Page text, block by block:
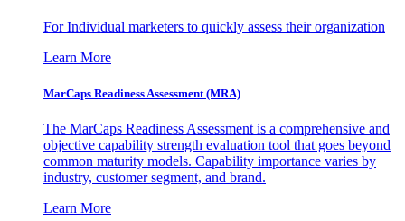
For Individual marketers to quickly assess their organization
Learn More
MarCaps Readiness Assessment (MRA)
The MarCaps Readiness Assessment is a comprehensive and
objective capability strength evaluation tool that goes beyond
common maturity models. Capability importance varies by
industry, customer segment, and brand.
Learn More